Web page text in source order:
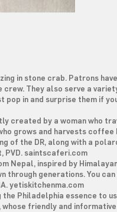
in stone crab. Patrons
They also serve a
in and surprise them if
created by a woman who
grows and harvests coffee
the DR, along with a
PVD. saintscaferi.com
inspired by
through generations. You
yetiskitchenma.com
the Philadelphia essence to
friendly and